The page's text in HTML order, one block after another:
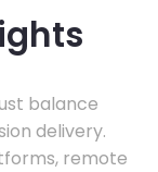
balance
delivery.
remote